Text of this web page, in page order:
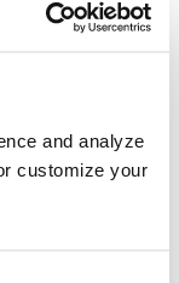
and analyze
customize your